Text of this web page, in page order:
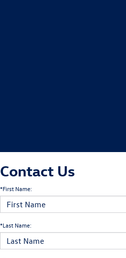
Contact Us
*First Name:
*Last Name: